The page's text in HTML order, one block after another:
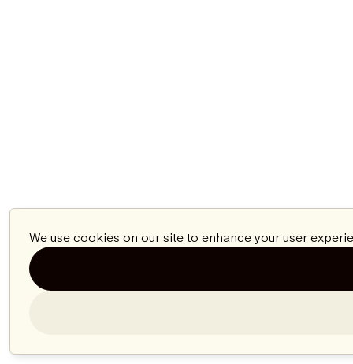
We use cookies on our site to enhance your user